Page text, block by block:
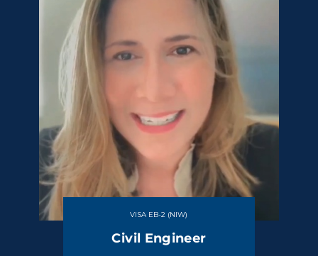
VISA EB-2 (NIW)
Civil Engineer